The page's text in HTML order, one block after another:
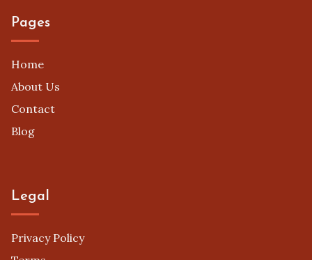
Pages
Home
About Us
Contact
Blog
Legal
Privacy Policy